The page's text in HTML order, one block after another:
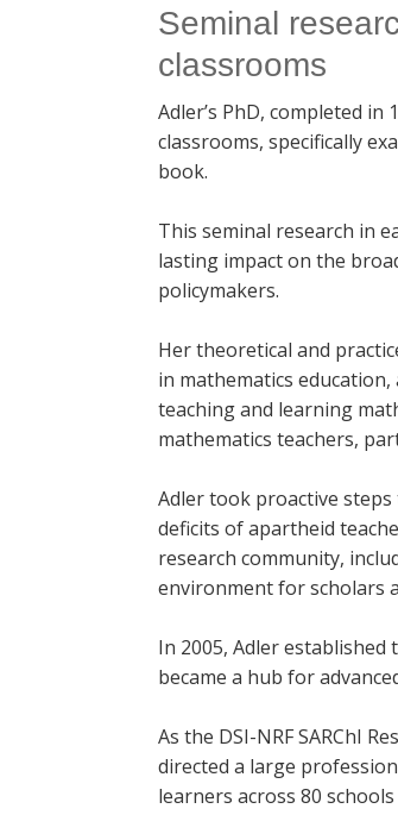
Seminal
classrooms
Adler’s PhD, completed
classrooms, specifically
book.
This seminal research in
lasting impact on the
policymakers.
Her theoretical and
in mathematics
teaching and learning
mathematics teachers,
Adler took proactive
deficits of apartheid
research community,
environment for scholars
In 2005, Adler established
became a hub for
As the DSI-NRF SARChI
directed a large
learners across 80